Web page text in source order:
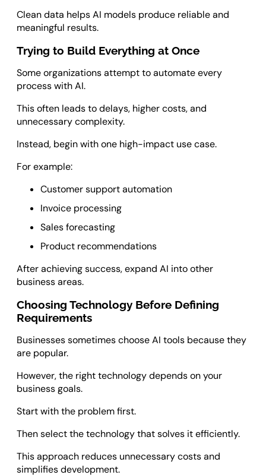
Clean data helps AI models produce reliable and
meaningful results.
Trying to Build Everything at Once
Some organizations attempt to automate every
process with AI.
This often leads to delays, higher costs, and
unnecessary complexity.
Instead, begin with one high-impact use case.
For example:
Customer support automation
Invoice processing
Sales forecasting
Product recommendations
After achieving success, expand AI into other
business areas.
Choosing Technology Before Defining
Requirements
Businesses sometimes choose AI tools because they
are popular.
However, the right technology depends on your
business goals.
Start with the problem first.
Then select the technology that solves it efficiently.
This approach reduces unnecessary costs and
simplifies development.